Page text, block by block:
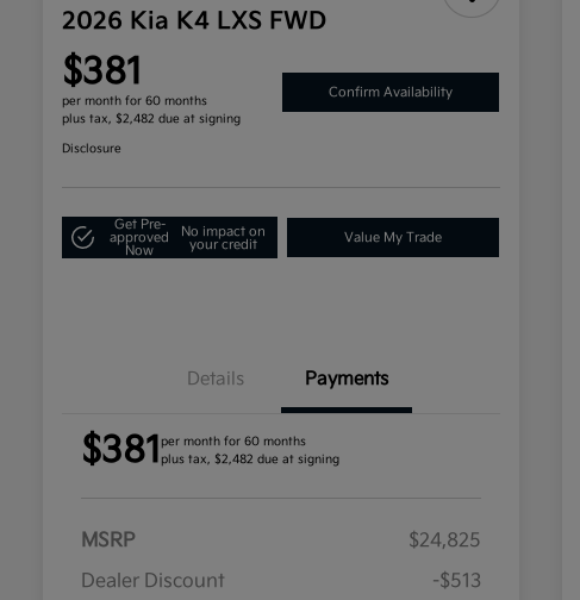
2026 Kia K4 LXS FWD
$381
per month for 60 months
plus tax, $2,482 due at signing
Confirm Availability
Disclosure
Get Pre-
approved
Now
No impact on
your credit
Value My Trade
Details Payments
$381 per month for 60 months
plus tax, $2,482 due at signing
MSRP
$24,825
Dealer Discount
-$513